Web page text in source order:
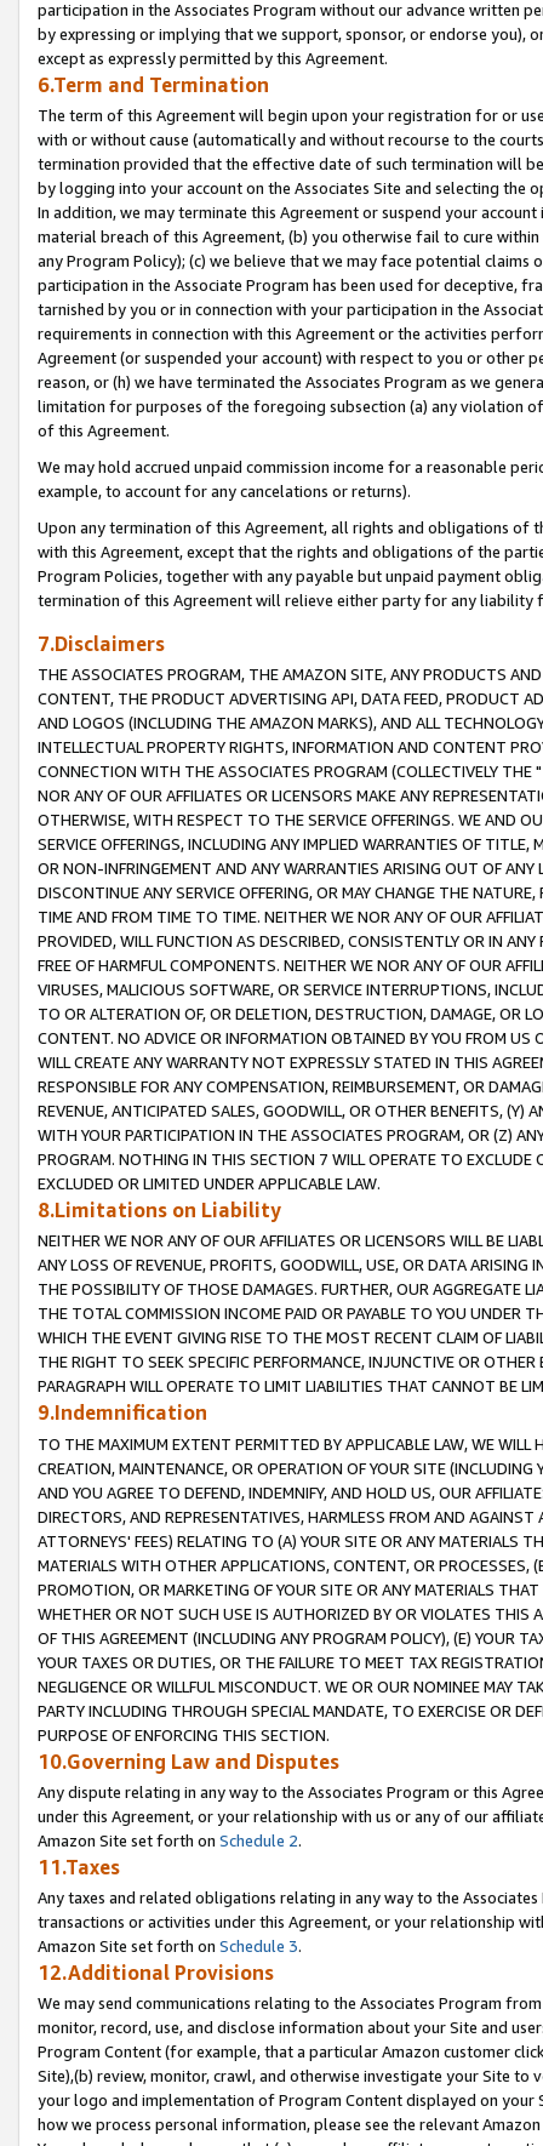
participation in the Associates Program without our advance written
by expressing or implying that we support, sponsor, or endorse you),
except as expressly permitted by this Agreement.
6.Term and Termination
The term of this Agreement will begin upon your registration for or
with or without cause (automatically and without recourse to the
termination provided that the effective date of such termination will
by logging into your account on the Associates Site and selecting the
In addition, we may terminate this Agreement or suspend your
material breach of this Agreement, (b) you otherwise fail to cure
any Program Policy); (c) we believe that we may face potential
participation in the Associate Program has been used for deceptive,
tarnished by you or in connection with your participation in the
requirements in connection with this Agreement or the activities
Agreement (or suspended your account) with respect to you or other
reason, or (h) we have terminated the Associates Program as we
limitation for purposes of the foregoing subsection (a) any violation
of this Agreement.
We may hold accrued unpaid commission income for a reasonable
example, to account for any cancelations or returns).
Upon any termination of this Agreement, all rights and obligations of
with this Agreement, except that the rights and obligations of the
Program Policies, together with any payable but unpaid payment
termination of this Agreement will relieve either party for any liability
7.Disclaimers
THE ASSOCIATES PROGRAM, THE AMAZON SITE, ANY PRODUCTS
CONTENT, THE PRODUCT ADVERTISING API, DATA FEED, PRODUCT
AND LOGOS (INCLUDING THE AMAZON MARKS), AND ALL
INTELLECTUAL PROPERTY RIGHTS, INFORMATION AND CONTENT
CONNECTION WITH THE ASSOCIATES PROGRAM (COLLECTIVELY THE "
NOR ANY OF OUR AFFILIATES OR LICENSORS MAKE ANY
OTHERWISE, WITH RESPECT TO THE SERVICE OFFERINGS. WE AND
SERVICE OFFERINGS, INCLUDING ANY IMPLIED WARRANTIES OF
OR NON-INFRINGEMENT AND ANY WARRANTIES ARISING OUT OF ANY
DISCONTINUE ANY SERVICE OFFERING, OR MAY CHANGE THE
TIME AND FROM TIME TO TIME. NEITHER WE NOR ANY OF OUR
PROVIDED, WILL FUNCTION AS DESCRIBED, CONSISTENTLY OR IN
FREE OF HARMFUL COMPONENTS. NEITHER WE NOR ANY OF OUR
VIRUSES, MALICIOUS SOFTWARE, OR SERVICE INTERRUPTIONS,
TO OR ALTERATION OF, OR DELETION, DESTRUCTION, DAMAGE, OR
CONTENT. NO ADVICE OR INFORMATION OBTAINED BY YOU FROM
WILL CREATE ANY WARRANTY NOT EXPRESSLY STATED IN THIS
RESPONSIBLE FOR ANY COMPENSATION, REIMBURSEMENT, OR
REVENUE, ANTICIPATED SALES, GOODWILL, OR OTHER BENEFITS,
WITH YOUR PARTICIPATION IN THE ASSOCIATES PROGRAM, OR (Z)
PROGRAM. NOTHING IN THIS SECTION 7 WILL OPERATE TO
EXCLUDED OR LIMITED UNDER APPLICABLE LAW.
8.Limitations on Liability
NEITHER WE NOR ANY OF OUR AFFILIATES OR LICENSORS WILL BE
ANY LOSS OF REVENUE, PROFITS, GOODWILL, USE, OR DATA ARISING
THE POSSIBILITY OF THOSE DAMAGES. FURTHER, OUR AGGREGATE
THE TOTAL COMMISSION INCOME PAID OR PAYABLE TO YOU UNDER
WHICH THE EVENT GIVING RISE TO THE MOST RECENT CLAIM OF
THE RIGHT TO SEEK SPECIFIC PERFORMANCE, INJUNCTIVE OR
PARAGRAPH WILL OPERATE TO LIMIT LIABILITIES THAT CANNOT BE
9.Indemnification
TO THE MAXIMUM EXTENT PERMITTED BY APPLICABLE LAW, WE WILL
CREATION, MAINTENANCE, OR OPERATION OF YOUR SITE (INCLUDING
AND YOU AGREE TO DEFEND, INDEMNIFY, AND HOLD US, OUR
DIRECTORS, AND REPRESENTATIVES, HARMLESS FROM AND
ATTORNEYS' FEES) RELATING TO (A) YOUR SITE OR ANY MATERIALS
MATERIALS WITH OTHER APPLICATIONS, CONTENT, OR PROCESSES,
PROMOTION, OR MARKETING OF YOUR SITE OR ANY MATERIALS
WHETHER OR NOT SUCH USE IS AUTHORIZED BY OR VIOLATES THIS
OF THIS AGREEMENT (INCLUDING ANY PROGRAM POLICY), (E) YOUR
YOUR TAXES OR DUTIES, OR THE FAILURE TO MEET TAX
NEGLIGENCE OR WILLFUL MISCONDUCT. WE OR OUR NOMINEE MAY
PARTY INCLUDING THROUGH SPECIAL MANDATE, TO EXERCISE OR
PURPOSE OF ENFORCING THIS SECTION.
10.Governing Law and Disputes
Any dispute relating in any way to the Associates Program or this
under this Agreement, or your relationship with us or any of our
Amazon Site set forth on Schedule 2.
11.Taxes
Any taxes and related obligations relating in any way to the
transactions or activities under this Agreement, or your relationship
Amazon Site set forth on Schedule 3.
12.Additional Provisions
We may send communications relating to the Associates Program
monitor, record, use, and disclose information about your Site and
Program Content (for example, that a particular Amazon customer
Site),(b) review, monitor, crawl, and otherwise investigate your Site
your logo and implementation of Program Content displayed on
how we process personal information, please see the relevant